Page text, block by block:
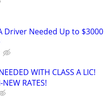
Driver Needed Up to $3000
WITH CLASS A LIC!
NEW RATES!